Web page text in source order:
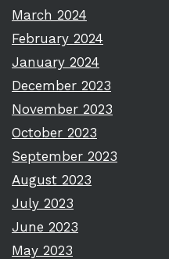
March 2024
February 2024
January 2024
December 2023
November 2023
October 2023
September 2023
August 2023
July 2023
June 2023
May 2023